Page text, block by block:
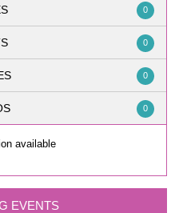
0
0
0
0
available
EVENTS